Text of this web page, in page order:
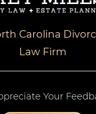
Carolina
Law Firm
Your